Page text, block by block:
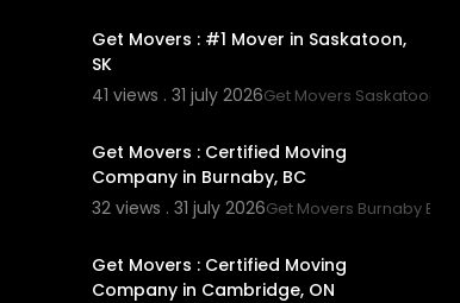
Get Movers : #1 Mover in Saskatoon,
SK
41 views . 31 july 2026Get Movers Saskatoon SK
Get Movers : Certified Moving
Company in Burnaby, BC
32 views . 31 july 2026Get Movers Burnaby BC
Get Movers : Certified Moving
Company in Cambridge, ON